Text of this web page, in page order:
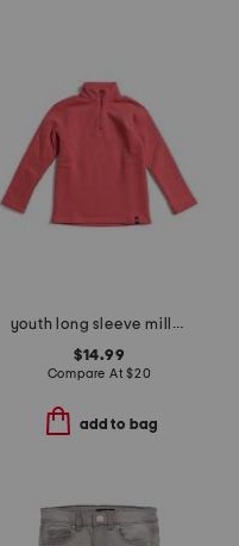
youth long sleeve millview fleece quarter zip sweatshirt
$14.99
Compare At$20
add to bag